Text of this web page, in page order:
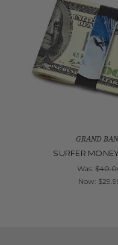
GRAND
SURFER
Was:
Now: